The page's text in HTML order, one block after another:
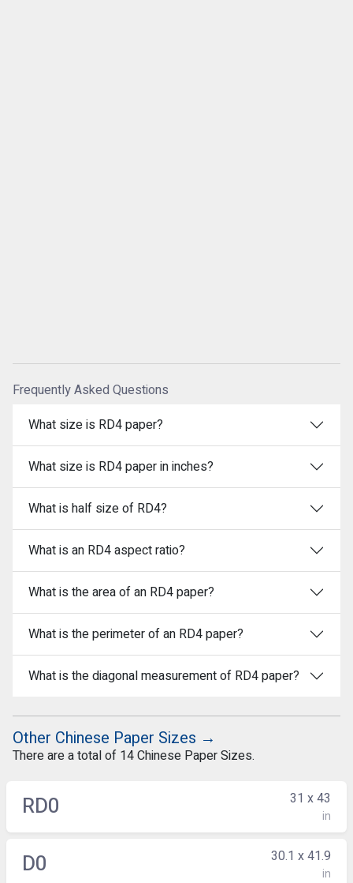
Frequently Asked Questions
What size is RD4 paper?
What size is RD4 paper in inches?
What is half size of RD4?
What is an RD4 aspect ratio?
What is the area of an RD4 paper?
What is the perimeter of an RD4 paper?
What is the diagonal measurement of RD4 paper?
Other Chinese Paper Sizes →
There are a total of 14 Chinese Paper Sizes.
RD0 31 x 43
in
D0 30.1 x 41.9
in